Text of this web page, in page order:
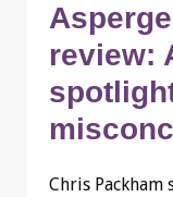
review:
Chris Packham